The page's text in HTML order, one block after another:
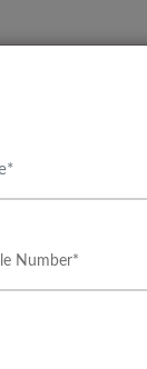
wide range of
and Apple
a hotel or a
offer